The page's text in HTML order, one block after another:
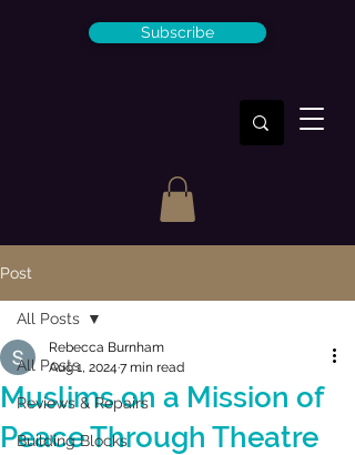
Subscribe
Post
All Posts
Reviews & Repairs
Building Blocks
All Posts
Muslims on a Mission of
Peace Through Theatre
Rebecca Burnham
Aug 1, 2024 7 min read